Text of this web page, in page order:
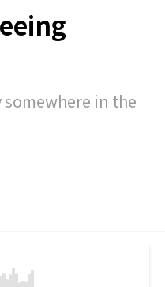
in the